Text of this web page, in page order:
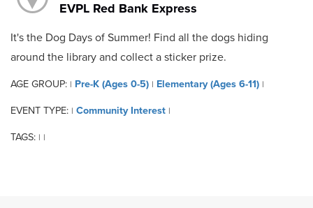
EVPL Red Bank Express
It's the Dog Days of Summer! Find all the dogs hiding
around the library and collect a sticker prize.
AGE GROUP: | Pre-K (Ages 0-5) | Elementary (Ages 6-11) |
EVENT TYPE: | Community Interest |
TAGS: | |